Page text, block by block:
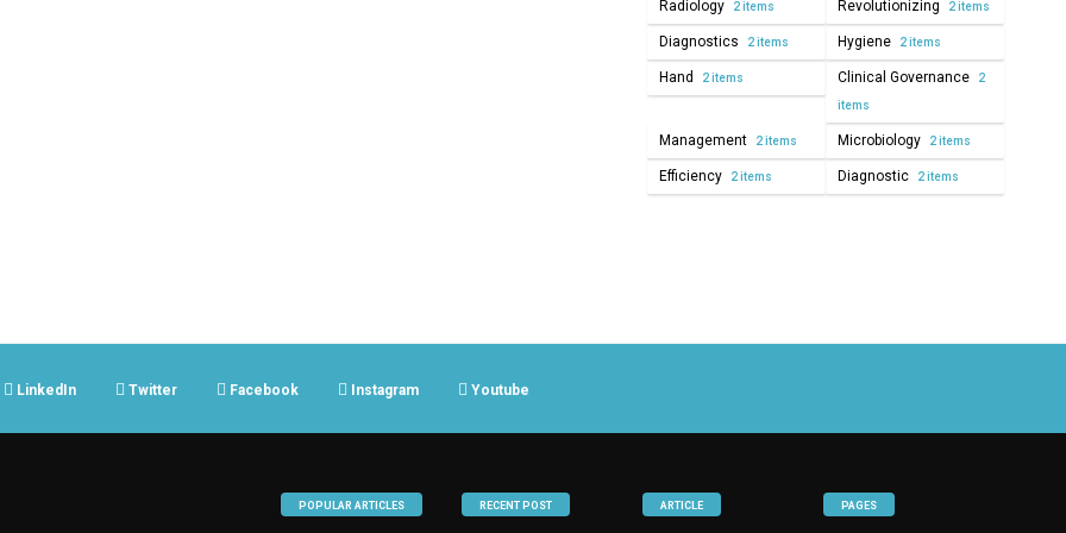
Radiology 2 items Revolutionizing 2 items
Diagnostics 2 items Hygiene 2 items
Hand 2 items Clinical Governance 2
items
Management 2 items Microbiology 2 items
Efficiency 2 items Diagnostic 2 items
LinkedIn Twitter Facebook Instagram Youtube
POPULAR ARTICLES RECENT POST ARTICLE PAGES